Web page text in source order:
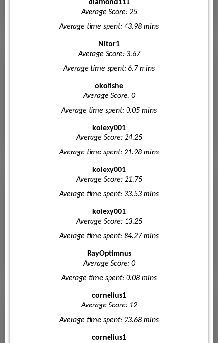
diamond111
Average Score: 25
Average time spent: 43.98 mins
Nitor1
Average Score: 3.67
Average time spent: 6.7 mins
okofishe
Average Score: 0
Average time spent: 0.05 mins
kolexy001
Average Score: 24.25
Average time spent: 21.98 mins
kolexy001
Average Score: 21.75
Average time spent: 33.53 mins
kolexy001
Average Score: 13.25
Average time spent: 84.27 mins
RayOptimnus
Average Score: 0
Average time spent: 0.08 mins
cornelius1
Average Score: 12
Average time spent: 23.68 mins
cornelius1